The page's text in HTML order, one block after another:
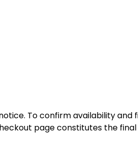
To confirm availability and
page constitutes the